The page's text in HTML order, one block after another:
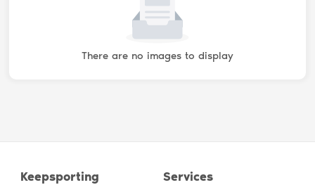
There are no images to display
Keepsporting Services